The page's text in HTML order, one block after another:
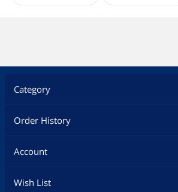
Category
Order History
Account
Wish List